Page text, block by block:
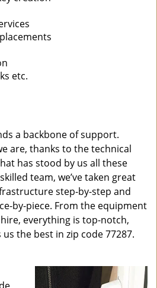
etc.
a backbone of support.
are, thanks to the technical
has stood by us all these
team, we’ve taken great
step-by-step and
by-piece. From the equipment
everything is top-notch,
the best in zip code 77287.